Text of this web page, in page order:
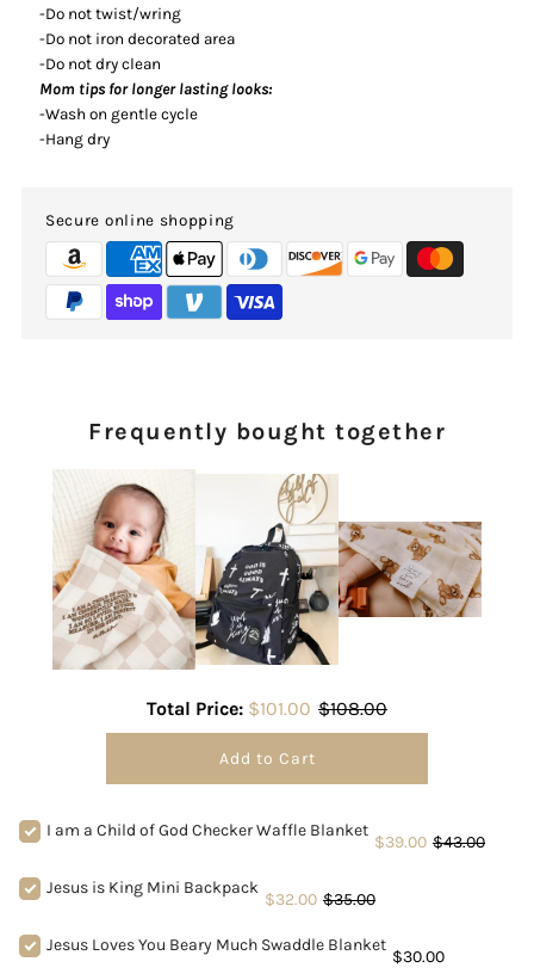
-Do not twist/wring
-Do not iron decorated area
-Do not dry clean
Mom tips for longer lasting looks:
-Wash on gentle cycle
-Hang dry
Secure online shopping
Frequently bought together
Total Price: $101.00 $108.00
Add to Cart
I am a Child of God Checker Waffle Blanket
$39.00 $43.00
Jesus is King Mini Backpack
$32.00 $35.00
Jesus Loves You Beary Much Swaddle Blanket
$30.00